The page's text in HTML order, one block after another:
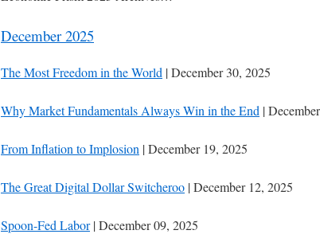
December 2025
The Most Freedom in the World | December 30, 2025
Why Market Fundamentals Always Win in the End |
From Inflation to Implosion | December 19, 2025
The Great Digital Dollar Switcheroo | December 12, 2025
Spoon-Fed Labor| December 09, 2025